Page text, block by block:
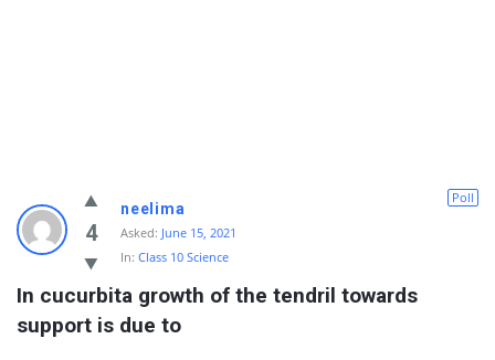
4
Poll
neelima
Asked: June 15, 2021
In: Class 10 Science
In cucurbita growth of the tendril towards
support is due to